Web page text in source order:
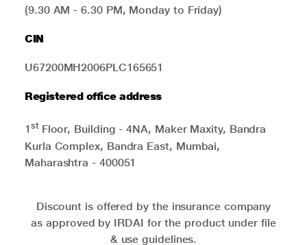
(9.30 AM - 6.30 PM, Monday to Friday)
CIN
U67200MH2006PLC165651
Registered office address
1stFloor, Building - 4NA, Maker Maxity, Bandra
Kurla Complex, Bandra East, Mumbai,
Maharashtra - 400051
Discount is offered by the insurance company
as approved by IRDAI for the product under file
& use guidelines.